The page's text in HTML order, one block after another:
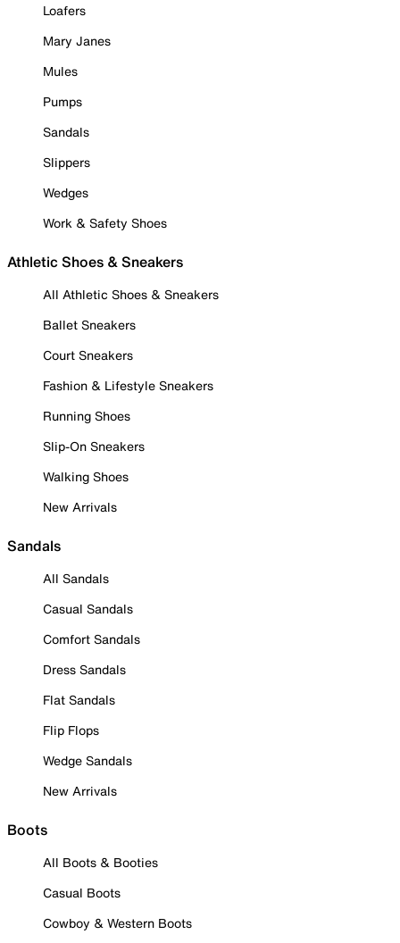
Loafers
Mary Janes
Mules
Pumps
Sandals
Slippers
Wedges
Work & Safety Shoes
Athletic Shoes & Sneakers
All Athletic Shoes & Sneakers
Ballet Sneakers
Court Sneakers
Fashion & Lifestyle Sneakers
Running Shoes
Slip-On Sneakers
Walking Shoes
New Arrivals
Sandals
All Sandals
Casual Sandals
Comfort Sandals
Dress Sandals
Flat Sandals
Flip Flops
Wedge Sandals
New Arrivals
Boots
All Boots & Booties
Casual Boots
Cowboy & Western Boots